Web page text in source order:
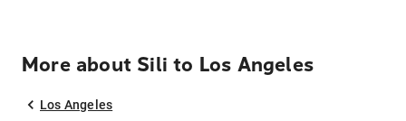
More about Sili to Los Angeles
Los Angeles